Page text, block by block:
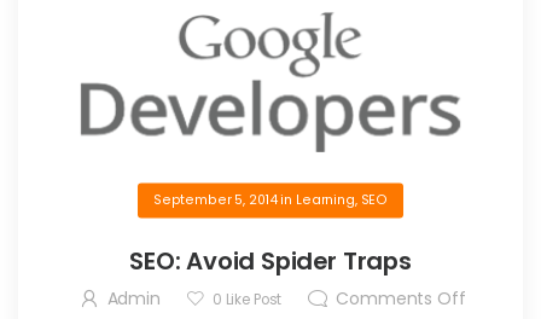
September 5, 2014in Learning, SEO
SEO: Avoid Spider Traps
Admin 0 Like Post Comments Off